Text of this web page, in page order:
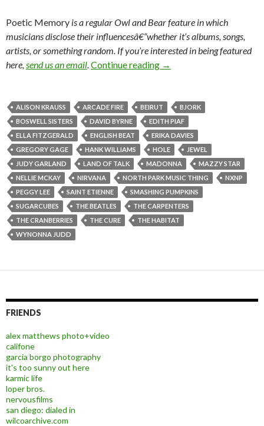
Poetic Memory is a regularOwl and Bear feature in which
musicians disclose their influencesâ€”whether it’s albums, songs,
artists, or something random. If you’re interested in being featured
here, send us an email Continue reading →
ALISON KRAUSS ARCADE FIRE BEIRUT
BJORK
BOSWELL SISTERS
DAVID BYRNE
EDITH PIAF
ELLA FITZGERALD
ENGLISH BEAT
ERIKA DAVIES
GREGORY GAGE
HANK WILLIAMS HOLE
JEWEL
JUDY GARLAND
LAND OF TALK MADONNA
MAZZY STAR
NELLIE MCKAY
NIRVANA NORTH PARK MUSIC THING
NXNP
PEGGY LEE
SAINT ETIENNE
SMASHING PUMPKINS
SUGARCUBES
THE BEATLES
THE CARPENTERS
THE CRANBERRIES
THE CURE
THE HABITAT
WYNONNA JUDD
FRIENDS
alex matthews photo+video
califone
garcia borgo photography
it's too sunny out here
karmic life
loper bros.
nervousfilms
san diego: dialed in
wilcoarchive.com